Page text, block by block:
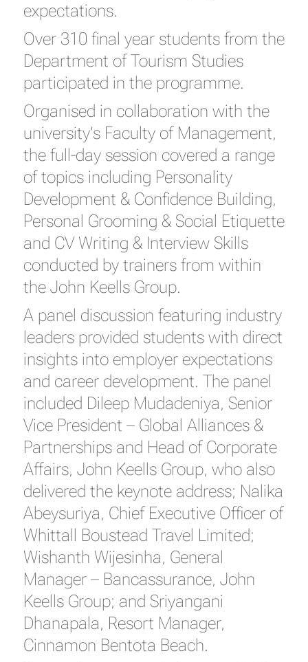
expectations.
Over 310 final year students from the
Department of Tourism Studies
participated in the programme.
Organised in collaboration with the
university’s Faculty of Management,
the full-day session covered a range
of topics including Personality
Development & Confidence Building,
Personal Grooming & Social Etiquette
and CV Writing & Interview Skills
conducted by trainers from within
the John Keells Group.
A panel discussion featuring industry
leaders provided students with direct
insights into employer expectations
and career development. The panel
included Dileep Mudadeniya, Senior
Vice President – Global Alliances &
Partnerships and Head of Corporate
Affairs, John Keells Group, who also
delivered the keynote address; Nalika
Abeysuriya, Chief Executive Officer of
Whittall Boustead Travel Limited;
Wishanth Wijesinha, General
Manager – Bancassurance, John
Keells Group; and Sriyangani
Dhanapala, Resort Manager,
Cinnamon Bentota Beach.